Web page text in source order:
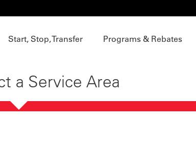
Start, Stop, Transfer Programs & Rebates
a Service Area